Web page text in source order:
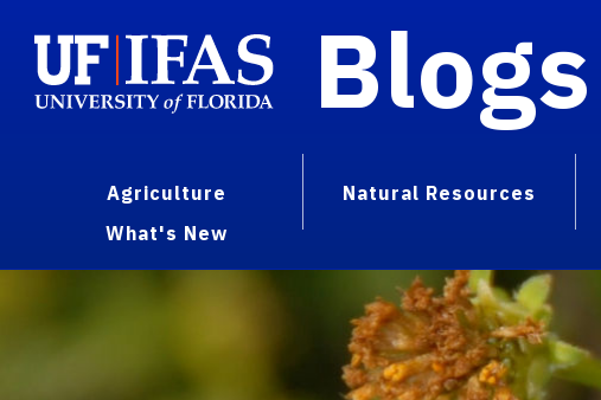
Blogs
Agriculture Natural Resources
What's New